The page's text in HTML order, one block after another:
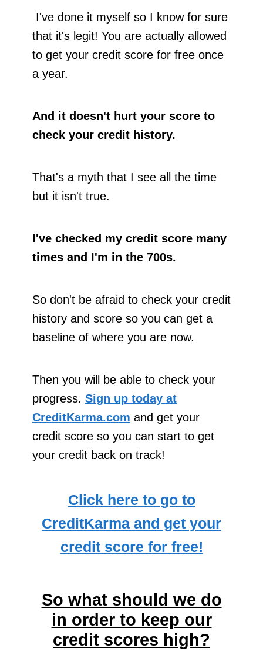
I've done it myself so I know for sure
that it's legit! You are actually allowed
to get your credit score for free once
a year.
And it doesn't hurt your score to
check your credit history.
That's a myth that I see all the time
but it isn't true.
I've checked my credit score many
times and I'm in the 700s.
So don't be afraid to check your credit
history and score so you can get a
baseline of where you are now.
Then you will be able to check your
progress. Sign up today at
CreditKarma.com and get your
credit score so you can start to get
your credit back on track!
Click here to go to
CreditKarma and get your
credit score for free!
So what should we do
in order to keep our
credit scores high?